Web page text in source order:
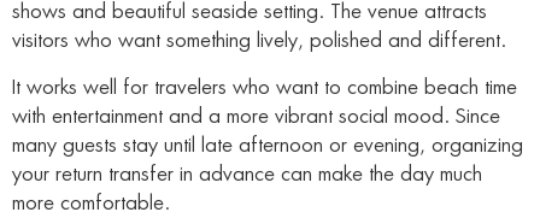
shows and beautiful seaside setting. The venue attracts
visitors who want something lively, polished and different.
It works well for travelers who want to combine beach time
with entertainment and a more vibrant social mood. Since
many guests stay until late afternoon or evening, organizing
your return transfer in advance can make the day much
more comfortable.